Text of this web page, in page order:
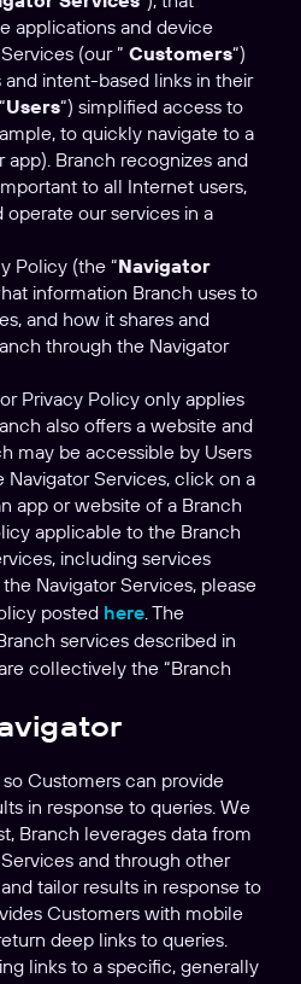
applications and device
(our ” Customers“)
intent-based links in their
Users“) simplified access to
to quickly navigate to a
Branch recognizes and
to all Internet users,
our services in a
Policy (the “Navigator
information Branch uses to
and how it shares and
through the Navigator
Privacy Policy only applies
also offers a website and
may be accessible by Users
Services, click on a
app or website of a Branch
applicable to the Branch
including services
Navigator Services, please
posted here. The
services described in
collectively the “Branch
Customers can provide
in response to queries. We
Branch leverages data from
and through other
tailor results in response to
Customers with mobile
deep links to queries.
links to a specific, generally